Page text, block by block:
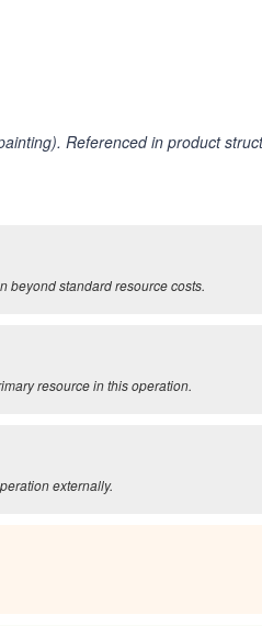
Referenced in product
beyond standard resource costs.
resource in this operation.
externally.